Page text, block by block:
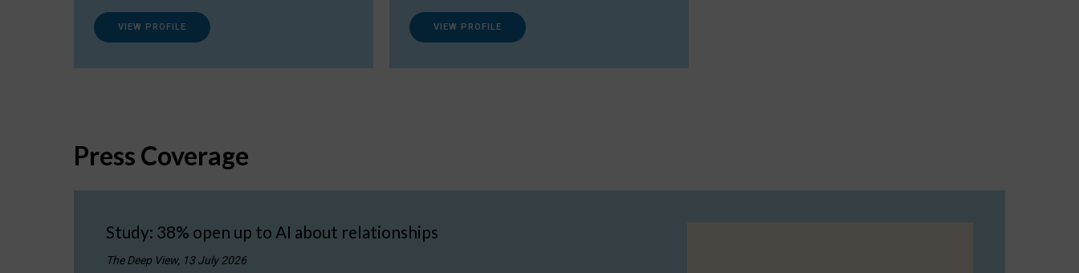
VIEW PROFILE VIEW PROFILE
Press Coverage
Study: 38% open up to AI about relationships
The Deep View, 13 July 2026